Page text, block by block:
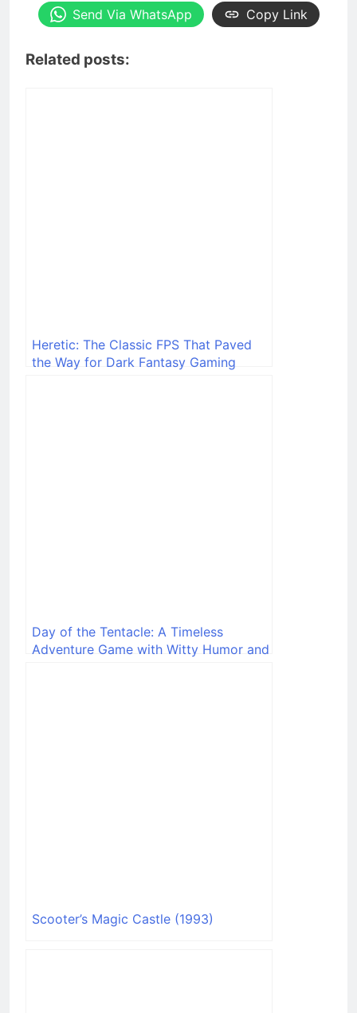
Send Via WhatsApp Copy Link
Related posts:
Heretic: The Classic FPS That Paved
the Way for Dark Fantasy Gaming
Day of the Tentacle: A Timeless
Adventure Game with Witty Humor and
Scooter’s Magic Castle (1993)